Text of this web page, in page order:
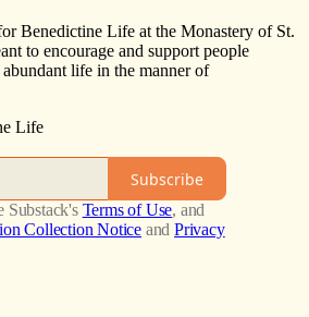
Benedictine Life at the Monastery of St.
to encourage and support people
life in the manner of
Life
Subscribe
Substack's Terms of Use, and
Collection Notice and Privacy